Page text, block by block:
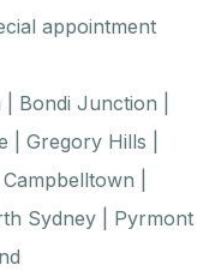
appointment
Bondi Junction |
Gregory Hills |
|
Sydney | Pyrmont